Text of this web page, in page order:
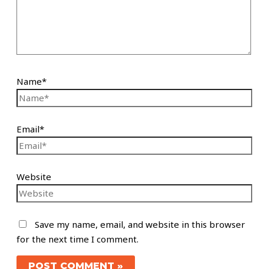
Name*
Email*
Website
Save my name, email, and website in this browser
for the next time I comment.